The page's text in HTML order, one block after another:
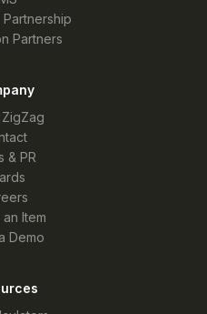
Partners
& PR
Item
Demo